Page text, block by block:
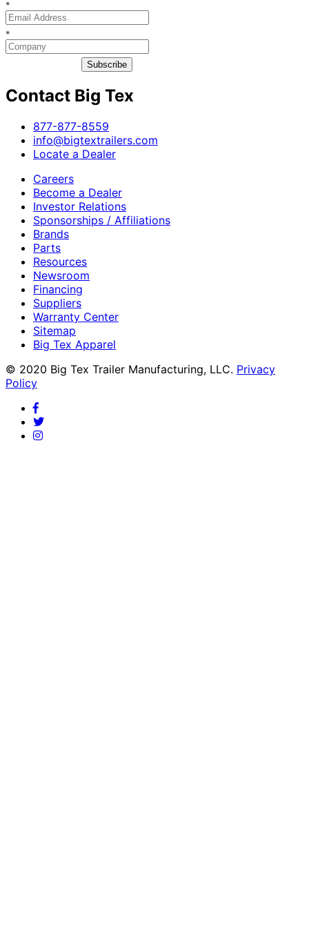
*
*
Subscribe
Contact Big Tex
​877-877-8559
info@bigtextrailers.com
Locate a Dealer
Careers
Become a Dealer
Investor Relations
Sponsorships / Affiliations
Brands
Parts
Resources
Newsroom
Financing
Suppliers
Warranty Center
Sitemap
Big Tex Apparel
© 2020 Big Tex Trailer Manufacturing, LLC. Privacy
Policy